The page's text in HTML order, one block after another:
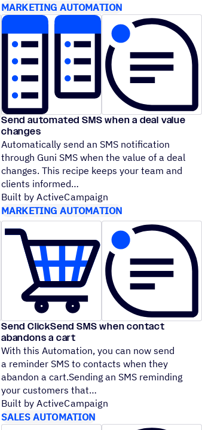
MARKETING AUTOMATION
Send automated SMS when a deal value
changes
Automatically send an SMS notification
through Guni SMS when the value of a deal
changes. This recipe keeps your team and
clients informed
Built by ActiveCampaign
MARKETING AUTOMATION
Send ClickSend SMS when contact
abandons a cart
With this Automation, you can now send
a reminder SMS to contacts when they
abandon a cart.Sending an SMS reminding
your customers that
Built by ActiveCampaign
SALES AUTOMATION